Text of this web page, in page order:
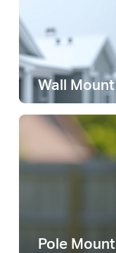
Wall Mount
Pole Mount